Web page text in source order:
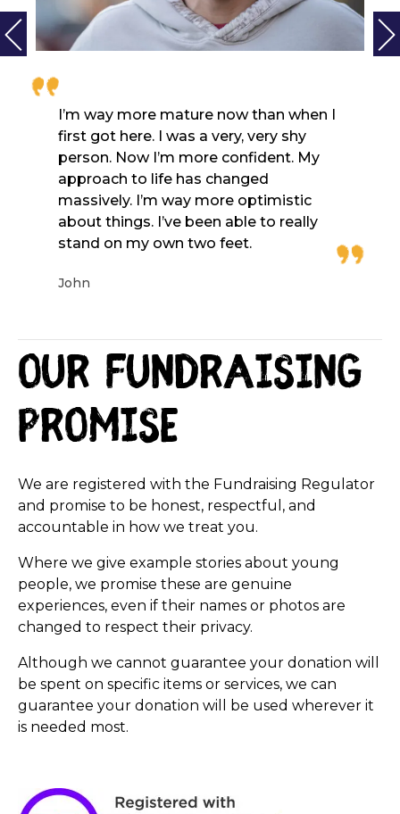
I’m way more mature now than when I
first got here. I was a very, very shy
person. Now I’m more confident. My
approach to life has changed
massively. I’m way more optimistic
about things. I’ve been able to really
stand on my own two feet.
John
Our fundraising
promise
We are registered with the Fundraising Regulator
and promise to be honest, respectful, and
accountable in how we treat you.
Where we give example stories about young
people, we promise these are genuine
experiences, even if their names or photos are
changed to respect their privacy.
Although we cannot guarantee your donation will
be spent on specific items or services, we can
guarantee your donation will be used wherever it
is needed most.